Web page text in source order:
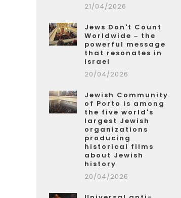
21/04/2026
Jews Don't Count
Worldwide – the
powerful message
that resonates in
Israel
20/04/2026
Jewish Community
of Porto is among
the five world's
largest Jewish
organizations
producing
historical films
about Jewish
history
20/04/2026